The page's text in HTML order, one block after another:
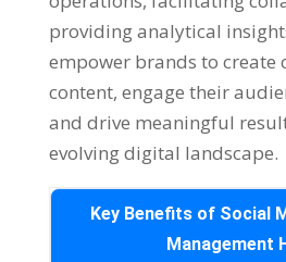
providing analytical
empower brands to create
content, engage their
and drive meaningful
evolving digital landscape.
Key Benefits of Social
Management